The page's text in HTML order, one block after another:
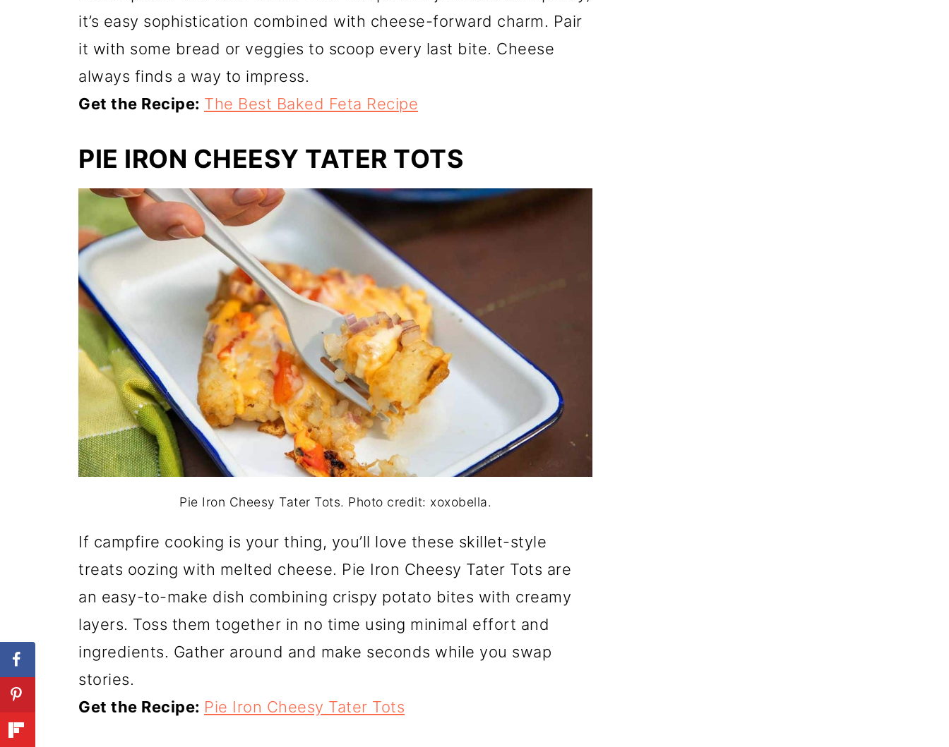
it’s easy sophistication combined with cheese-forward charm. Pair
it with some bread or veggies to scoop every last bite. Cheese
always finds a way to impress.
Get the Recipe: The Best Baked Feta Recipe
PIE IRON CHEESY TATER TOTS
Pie Iron Cheesy Tater Tots. Photo credit: xoxobella.
If campfire cooking is your thing, you’ll love these skillet-style
treats oozing with melted cheese. Pie Iron Cheesy Tater Tots are
an easy-to-make dish combining crispy potato bites with creamy
layers. Toss them together in no time using minimal effort and
ingredients. Gather around and make seconds while you swap
stories.
Get the Recipe: Pie Iron Cheesy Tater Tots